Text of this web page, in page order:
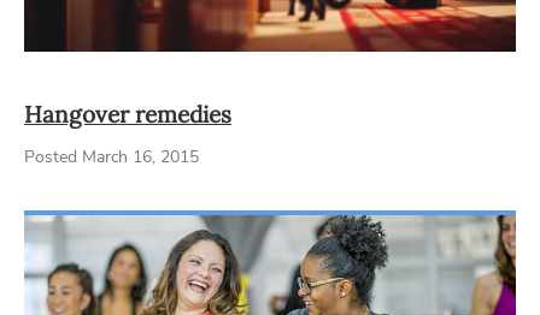
Hangover remedies
Posted March 16, 2015